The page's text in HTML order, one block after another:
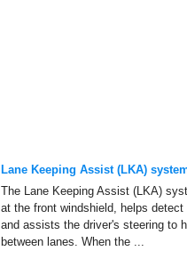
Lane Keeping Assist (LKA)
The Lane Keeping Assist (LKA)
at the front windshield, helps
and assists the driver's steering to
between lanes. When the ...